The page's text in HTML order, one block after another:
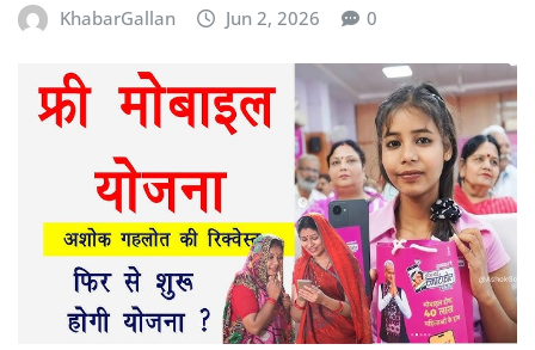
KhabarGallan Jun 2, 2026 0